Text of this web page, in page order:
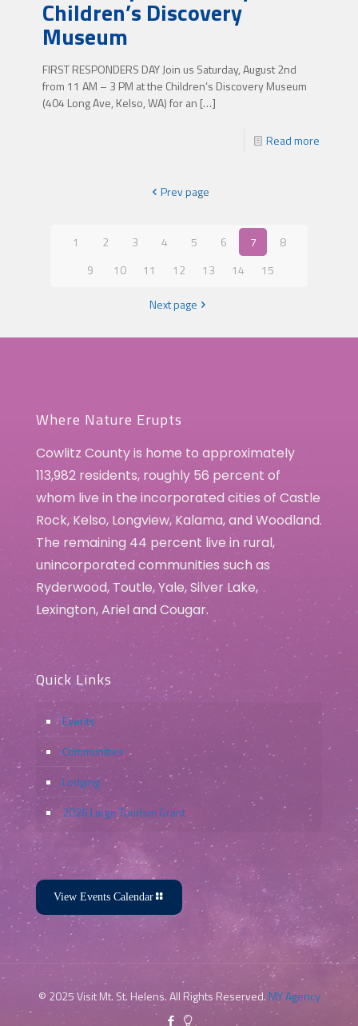
Children’s Discovery
Museum
FIRST RESPONDERS DAY Join us Saturday, August 2nd
from 11 AM – 3 PM at the Children’s Discovery Museum
(404 Long Ave, Kelso, WA) for an […]
Read more
Prev page
1 2 3 4 5 6 7
8
9
10 11 12 13 14 15
Next page
Where Nature Erupts
Cowlitz County is home to approximately
113,982 residents, roughly 56 percent of
whom live in the incorporated cities of Castle
Rock, Kelso, Longview, Kalama, and Woodland.
The remaining 44 percent live in rural,
unincorporated communities such as
Ryderwood, Toutle, Yale, Silver Lake,
Lexington, Ariel and Cougar.
Quick Links
Events
Communities
Lodging
2026 Large Tourism Grant
View Events Calendar
© 2025 Visit Mt. St. Helens. All Rights Reserved. MY Agency